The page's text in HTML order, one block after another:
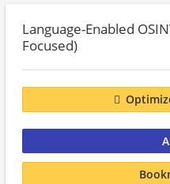
Language-Enabled
Focused)